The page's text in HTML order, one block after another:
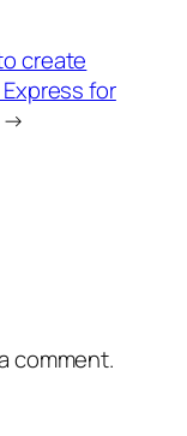
create
for
→
comment.